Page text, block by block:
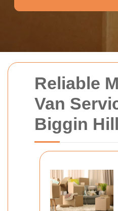
Reliable
Van
Biggin Hill